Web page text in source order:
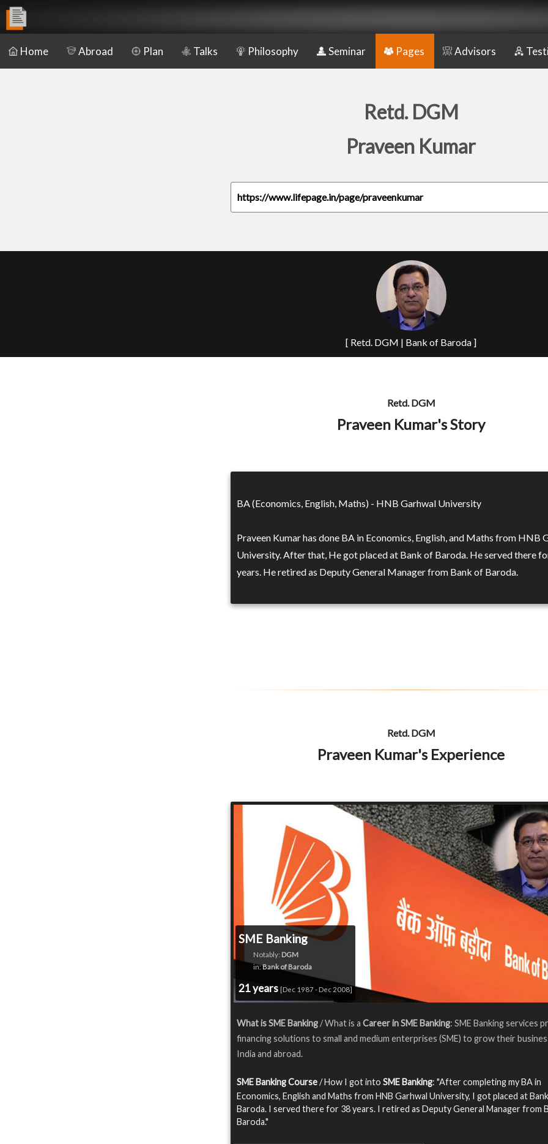
Home Abroad Plan Talks Philosophy Seminar Pages Advisors
Retd. DGM
Praveen Kumar
https://www.lifepage.in/page/praveenkumar
[ Retd. DGM | Bank of Baroda ]
Retd. DGM
Praveen Kumar's Story
BA (Economics, English, Maths) - HNB Garhwal University
Praveen Kumar has done BA in Economics, English, and Maths from HNB
University. After that, He got placed at Bank of Baroda. He served there
years. He retired as Deputy General Manager from Bank of Baroda.
Retd. DGM
Praveen Kumar's Experience
SME Banking
Notably: DGM
in:Bank of Baroda
21 years [Dec 1987 - Dec 2008]
What is SME Banking/ What is a Career in SME Banking: SME Banking services
financing solutions to small and medium enterprises (SME) to grow their
India and abroad.
SME Banking Course/ How I got into SME Banking: "After completing my BA in
Economics, English and Maths from HNB Garhwal University, I got placed at
Baroda. I served there for 38 years. I retired as Deputy General Manager from
Baroda."